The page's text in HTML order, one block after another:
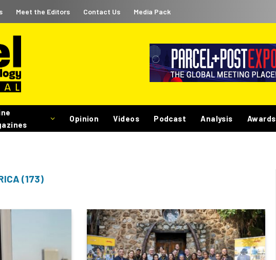
Meet the Editors Contact Us Media Pack
Opinion Videos Podcast Analysis Awards
(173)